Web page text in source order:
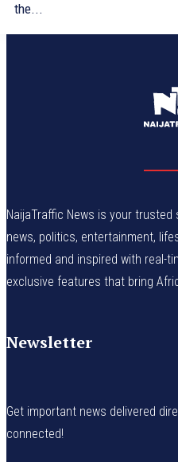
the...
NaijaTraffic News is your
news, politics, entertainment,
informed and inspired with real-
exclusive features that bring
Newsletter
Get important news delivered
connected!